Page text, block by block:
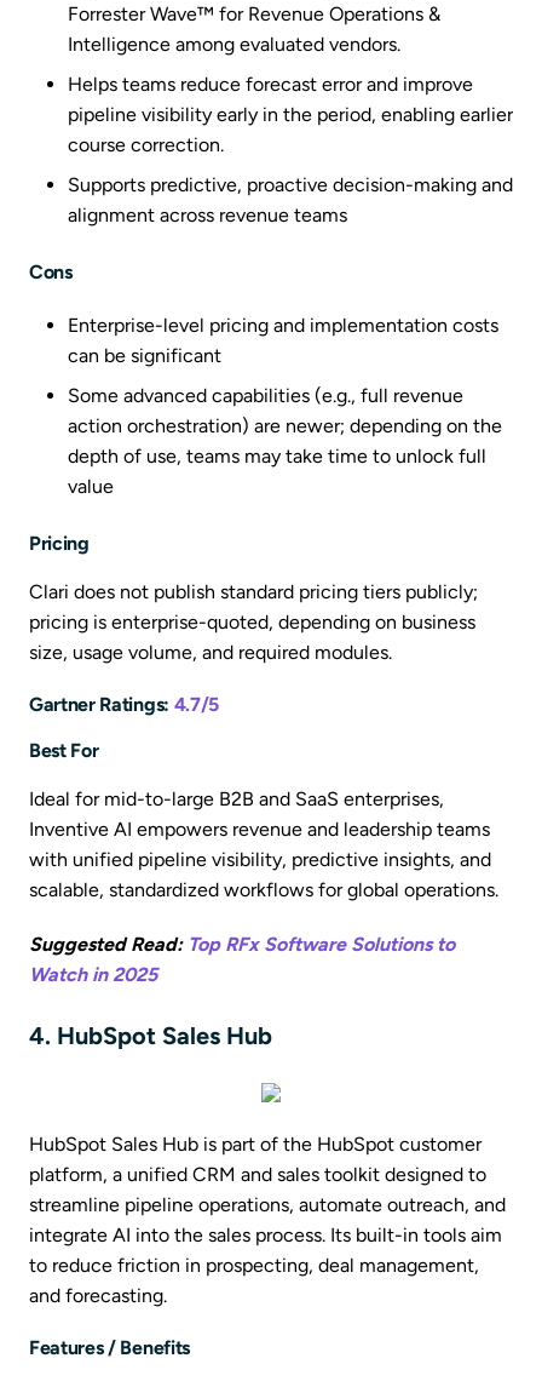
Forrester Wave™ for Revenue Operations &
Intelligence among evaluated vendors.
Helps teams reduce forecast error and improve
pipeline visibility early in the period, enabling earlier
course correction.
Supports predictive, proactive decision-making and
alignment across revenue teams
Cons
Enterprise-level pricing and implementation costs
can be significant
Some advanced capabilities (e.g., full revenue
action orchestration) are newer; depending on the
depth of use, teams may take time to unlock full
value
Pricing
Clari does not publish standard pricing tiers publicly;
pricing is enterprise-quoted, depending on business
size, usage volume, and required modules.
Gartner Ratings: 4.7/5
Best For
Ideal for mid-to-large B2B and SaaS enterprises,
Inventive AI empowers revenue and leadership teams
with unified pipeline visibility, predictive insights, and
scalable, standardized workflows for global operations.
Suggested Read:Top RFx Software Solutions to
Watch in 2025
4. HubSpot Sales Hub
HubSpot Sales Hub is part of the HubSpot customer
platform, a unified CRM and sales toolkit designed to
streamline pipeline operations, automate outreach, and
integrate AI into the sales process. Its built-in tools aim
to reduce friction in prospecting, deal management,
and forecasting.
Features / Benefits